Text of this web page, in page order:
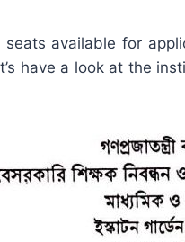
available for
have a look at the